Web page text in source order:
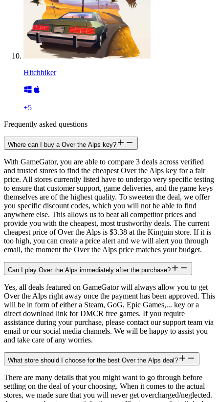
Hitchhiker
+5
Frequently asked questions
Where can I buy a Over the Alps key?
With GameGator, you are able to compare 3 deals across verified
and trusted stores to find the cheapest Over the Alps key for a fair
price. All stores currently listed have to undergo very specific testing
to ensure that customer support, game deliveries, and the game keys
themselves are of the highest quality. To sweeten the deal, we offer
you specific discount codes, which you will not be able to find
anywhere else. This allows us to beat all competitor prices and
provide you with the cheapest, most trustworthy deals. The current
cheapest price of Over the Alps is $3.38 at the Kinguin store. If it is
too high, you can create a price alert and we will alert you through
email, the moment the Over the Alps price matches your budget.
Can I play Over the Alps immediately after the purchase?
Yes, all deals featured on GameGator will always allow you to get
Over the Alps right away once the payment has been approved. This
will be in form of either a Steam, GoG, Epic Games,... key or a
direct download link for DMCR free games. If you require
assistance during your purchase, please contact our support team via
email or our social media channels. We will be happy to assist you
and take care of any worries.
What store should I choose for the best Over the Alps deal?
There are many details that you might want to go through before
settling on the deal of your choosing. When it comes to the actual
stores, we made sure that you will never get overcharged/neglected.